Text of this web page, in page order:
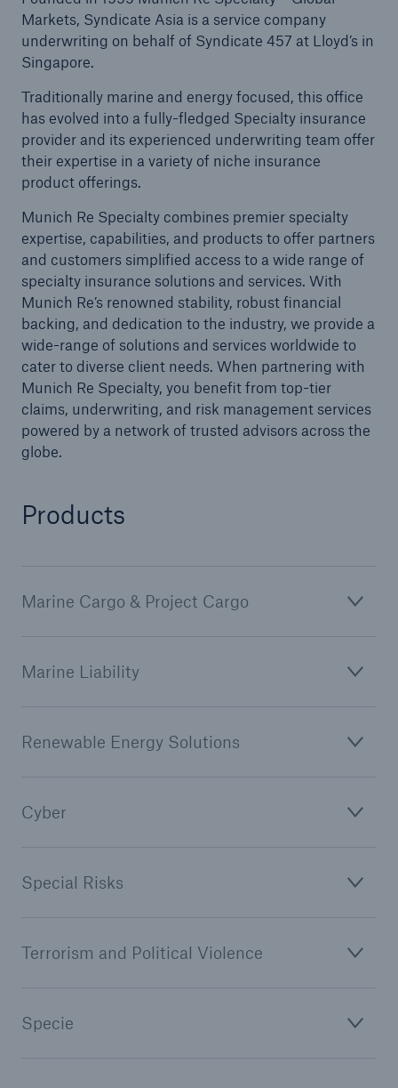
Markets, Syndicate Asia is a service company
underwriting on behalf of Syndicate 457 at Lloyd’s in
Singapore.
Traditionally marine and energy focused, this office
has evolved into a fully-fledged Specialty insurance
provider and its experienced underwriting team offer
their expertise in a variety of niche insurance
product offerings.
Munich Re Specialty combines premier specialty
expertise, capabilities, and products to offer partners
and customers simplified access to a wide range of
specialty insurance solutions and services. With
Munich Re’s renowned stability, robust financial
backing, and dedication to the industry, we provide a
wide-range of solutions and services worldwide to
cater to diverse client needs. When partnering with
Munich Re Specialty, you benefit from top-tier
claims, underwriting, and risk management services
powered by a network of trusted advisors across the
globe.
Products
Marine Cargo & Project Cargo
Marine Liability
Renewable Energy Solutions
Cyber
Special Risks
Terrorism and Political Violence
Specie